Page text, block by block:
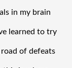
in my brain
learned to try
of defeats